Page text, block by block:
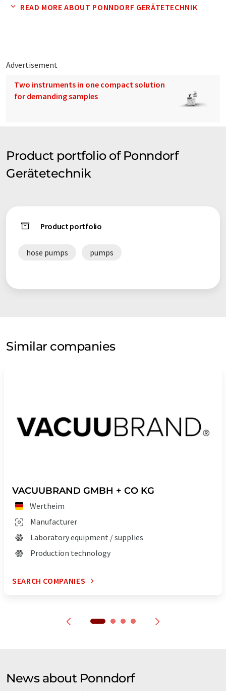
READ MORE ABOUT PONNDORF GERÄTETECHNIK
Advertisement
Two instruments in one compact solution
for demanding samples
Product portfolio of Ponndorf
Gerätetechnik
Product portfolio
hose pumps pumps
Similar companies
VACUUBRAND GMBH + CO KG
Wertheim
Manufacturer
Laboratory equipment / supplies
Production technology
SEARCH COMPANIES
News about Ponndorf